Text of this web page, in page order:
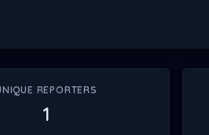
REPORTERS
1